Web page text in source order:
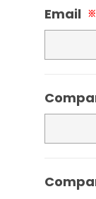
Email ※